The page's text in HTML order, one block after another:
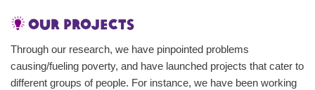
Our projects
Through our research, we have pinpointed problems
causing/fueling poverty, and have launched projects that cater to
different groups of people. For instance, we have been working